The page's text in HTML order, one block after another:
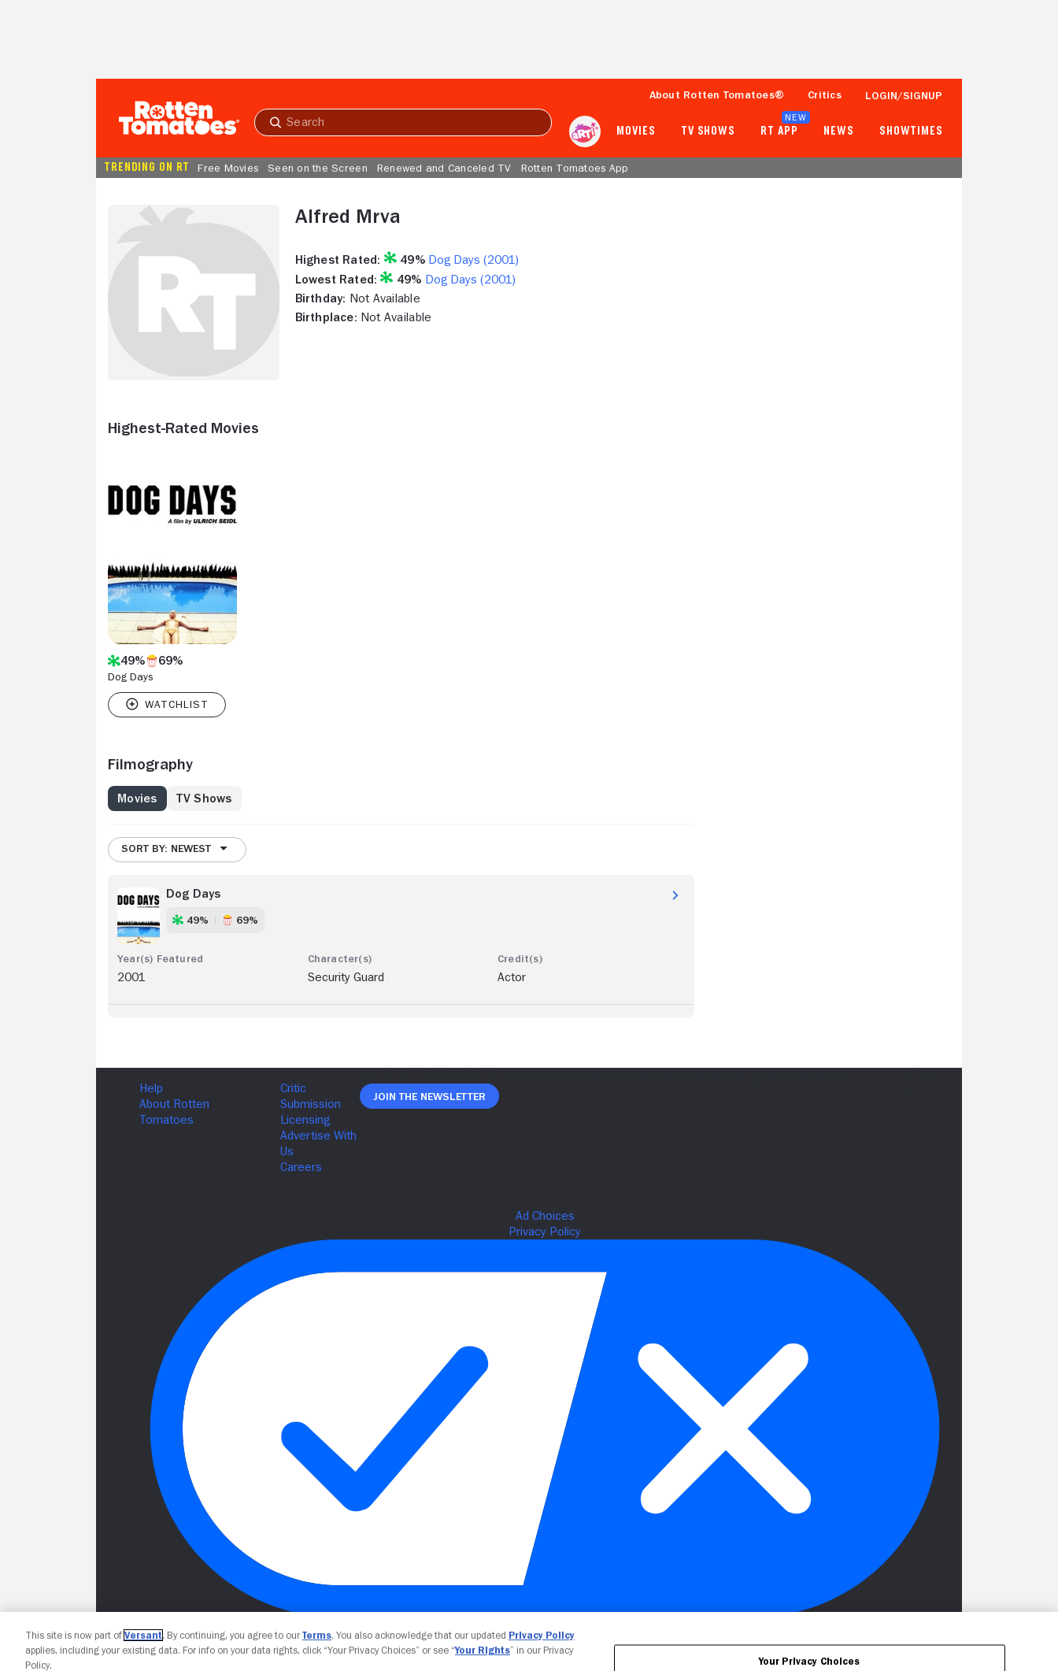
Submit
About Rotten Tomatoes® Critics LOGIN/SIGNUP
MOVIES TV SHOWS RT APP
NEW
NEWS SHOWTIMES
TRENDING ON RT Free Movies Seen on the Screen Renewed and Canceled TV Rotten Tomatoes App
Alfred Mrva
Highest Rated: 49% Dog Days (2001)
Lowest Rated:
49% Dog Days (2001)
Birthday: Not Available
Birthplace: Not Available
Highest-Rated Movies
49% 69%
Dog Days
Filmography
Movies TV Shows
SORT BY: NEWEST
Dog Days
49% 69%
2001 Security Guard Actor
Join The Newsletter
Your Privacy Choices
This site is now part of Versant. By continuing, you agree to ourTerms. You also acknowledge that our updated Privacy Policy
applies, including your existing data. For info on your data rights, click “Your Privacy Choices” or see “Your Rights” in our Privacy
Policy.
Your Privacy Choices